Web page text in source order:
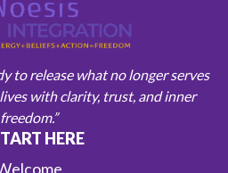
to release what no longer serves
with clarity, trust, and inner
freedom.”
HERE